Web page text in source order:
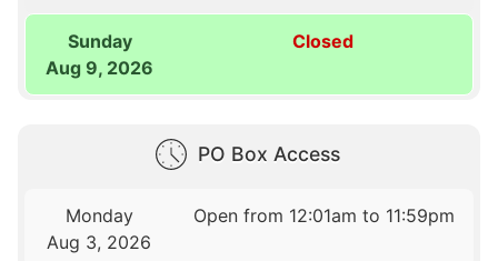
Sunday
Aug 9, 2026
Closed
PO Box Access
Monday
Aug 3, 2026
Open from 12:01am to 11:59pm